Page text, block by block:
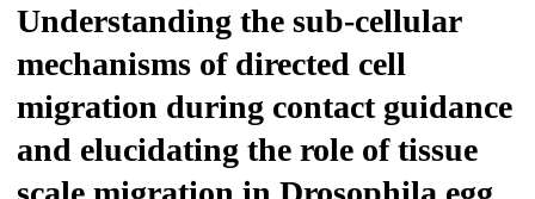
Understanding the sub-cellular
mechanisms of directed cell
migration during contact guidance
and elucidating the role of tissue